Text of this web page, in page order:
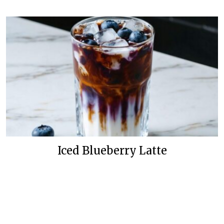
Iced Blueberry Latte